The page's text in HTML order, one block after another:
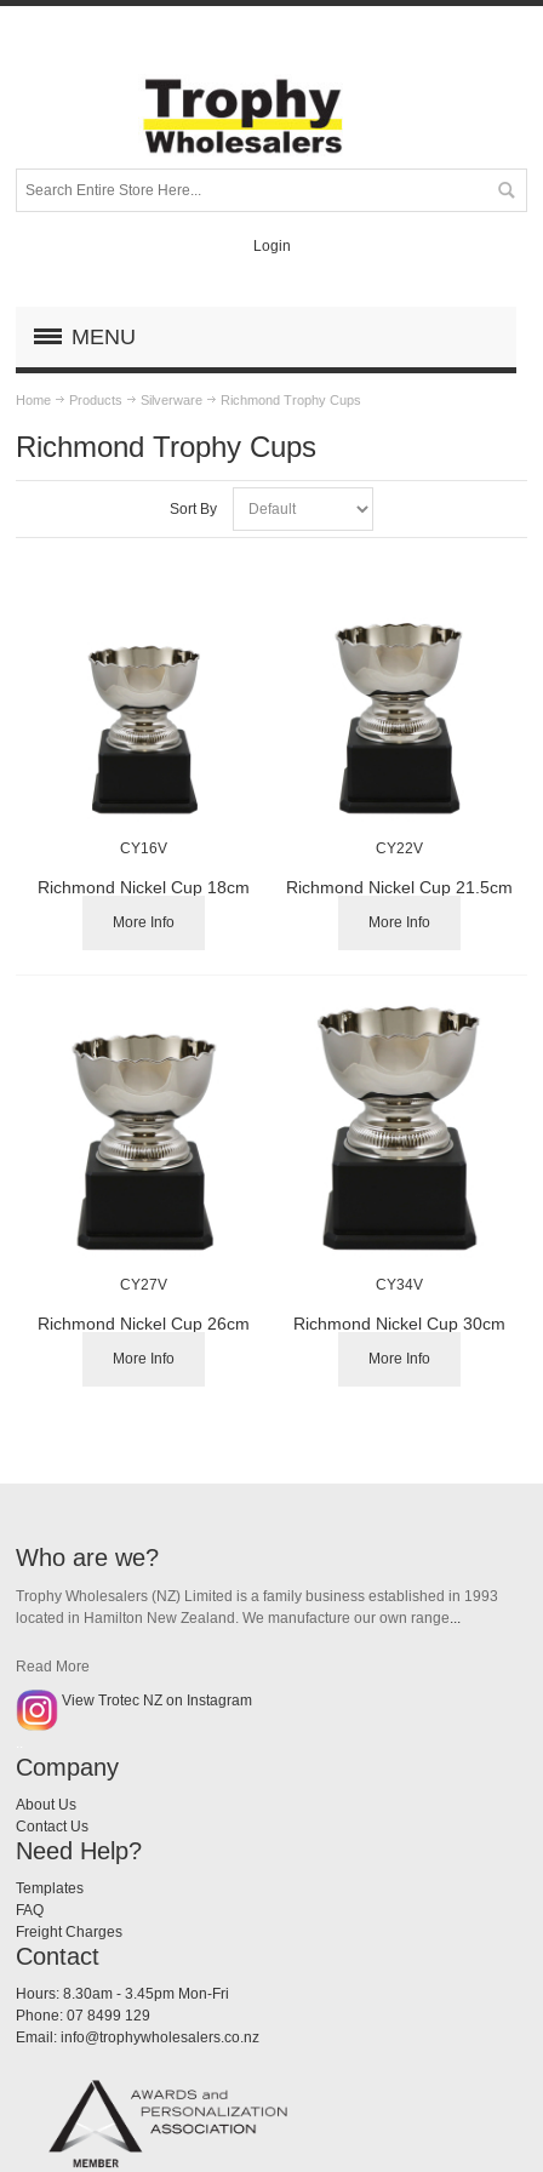
Login
MENU
Home Products Silverware Richmond Trophy Cups
Richmond Trophy Cups
Sort By
CY16V
Richmond Nickel Cup 18cm
More Info
CY22V
Richmond Nickel Cup 21.5cm
More Info
CY27V
Richmond Nickel Cup 26cm
More Info
CY34V
Richmond Nickel Cup 30cm
More Info
Who are we?
Trophy Wholesalers (NZ) Limited is a family business established in 1993
located in Hamilton New Zealand.We manufacture our own range...
Read More
View Trotec NZ on Instagram
Company
About Us
Contact Us
Need Help?
Templates
FAQ
Freight Charges
Contact
Hours: 8.30am - 3.45pm Mon-Fri
Phone: 07 8499 129
Email: info@trophywholesalers.co.nz